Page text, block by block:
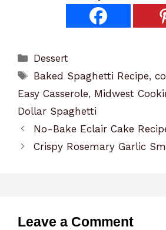
Categories
Dessert
Tags
Baked Spaghetti Recipe,
Easy Casserole, Midwest
Dollar Spaghetti
No-Bake Eclair Cake
Crispy Rosemary Garlic
Leave a Comment